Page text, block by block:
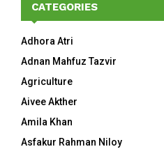
CATEGORIES
Adhora Atri
Adnan Mahfuz Tazvir
Agriculture
Aivee Akther
Amila Khan
Asfakur Rahman Niloy